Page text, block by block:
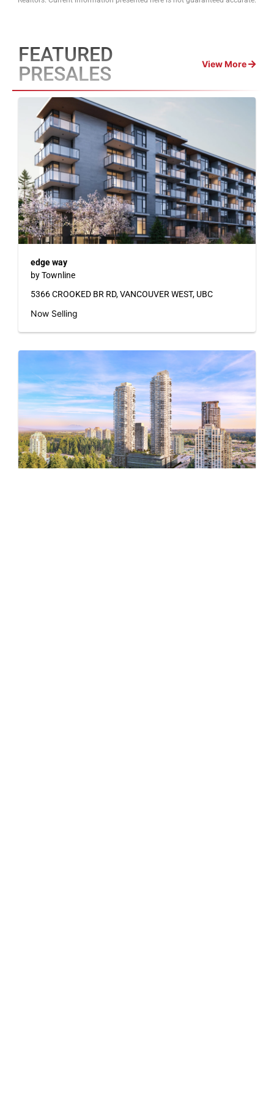
FEATURED
PRESALES
View More
edge way
by Townline
5366 CROOKED BR RD, VANCOUVER WEST, UBC
Now Selling